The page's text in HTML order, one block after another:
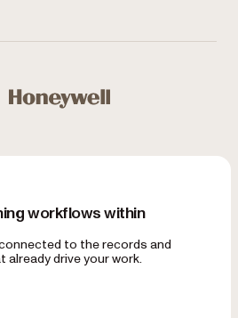
Honeywell
workflows within
to the records and
drive your work.